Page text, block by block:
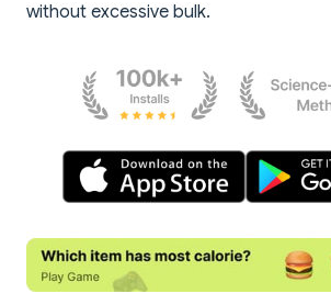
without excessive bulk.